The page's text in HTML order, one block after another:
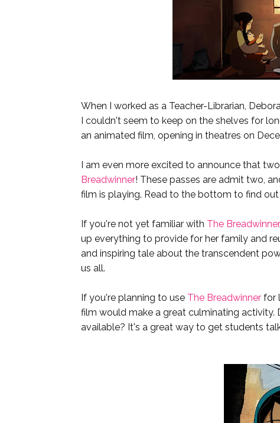
When I worked as a Teacher-Librarian,
I couldn't seem to keep on the shelves for
an animated film, opening in theatres on
I am even more excited to announce that
Breadwinner! These passes are admit two,
film is playing. Read to the bottom to find
If you're not yet familiar with The Breadwinner
up everything to provide for her family and
and inspiring tale about the transcendent
us all.
If you're planning to use The Breadwinner for
film would make a great culminating activity.
available? It's a great way to get students